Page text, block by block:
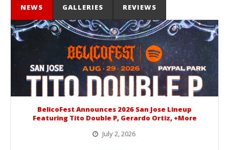
NEWS GALLERIES REVIEWS
BelicoFest Announces 2026 San Jose Lineup
Featuring Tito Double P, Gerardo Ortiz, +More
July 2, 2026